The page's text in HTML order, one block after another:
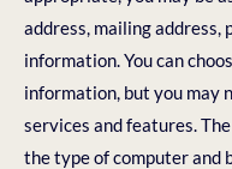
address, mailing address,
information. You can
information, but you may
services and features.
the type of computer and